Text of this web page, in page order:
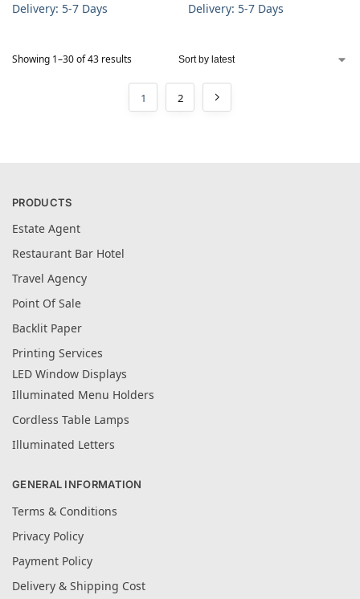
Delivery: 5-7 Days Delivery: 5-7 Days
Showing 1–30 of 43 results
1 2
PRODUCTS
Estate Agent
Restaurant Bar Hotel
Travel Agency
Point Of Sale
Backlit Paper
Printing Services
LED Window Displays
Illuminated Menu Holders
Cordless Table Lamps
Illuminated Letters
GENERAL INFORMATION
Terms & Conditions
Privacy Policy
Payment Policy
Delivery & Shipping Cost